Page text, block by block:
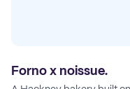
Forno x noissue.